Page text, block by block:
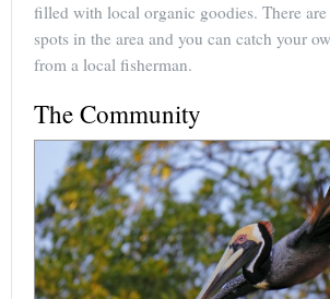
filled with local organic goodies. There
spots in the area and you can catch your
from a local fisherman.
The Community